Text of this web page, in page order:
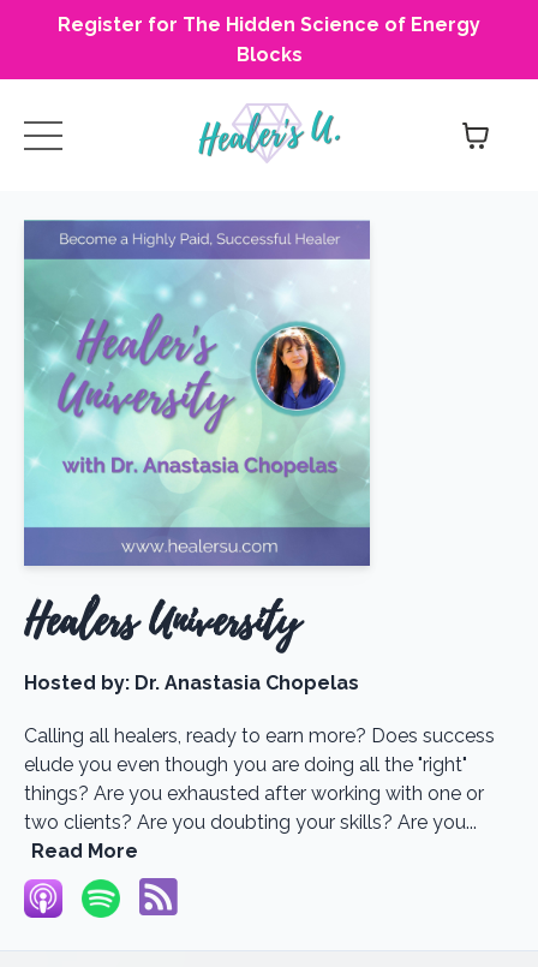
Register for The Hidden Science of Energy
Blocks
Healers University
Hosted by: Dr. Anastasia Chopelas
Calling all healers, ready to earn more? Does success
elude you even though you are doing all the "right"
things? Are you exhausted after working with one or
two clients? Are you doubting your skills? Are you...
Read More